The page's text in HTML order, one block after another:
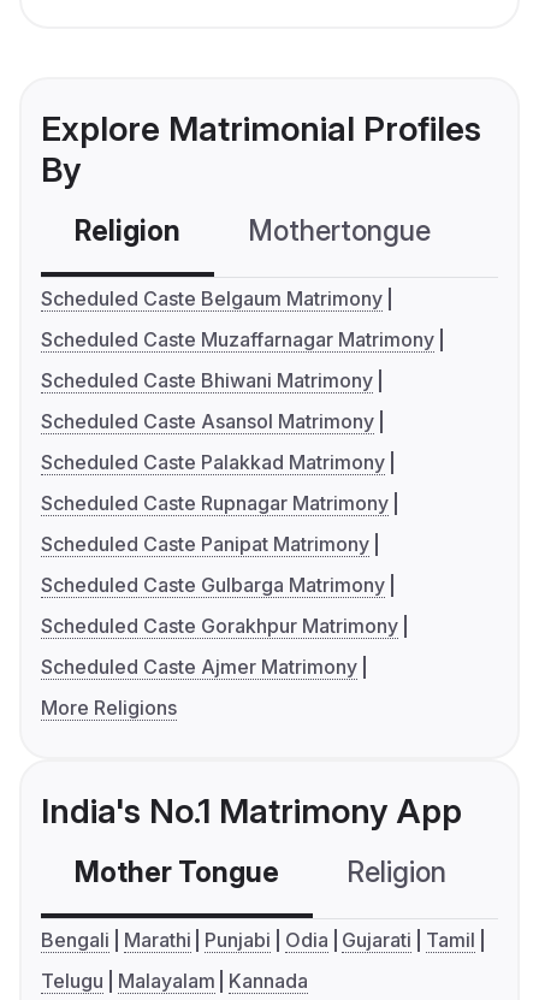
Explore Matrimonial Profiles
By
Religion Mothertongue
Scheduled Caste Belgaum Matrimony
Scheduled Caste Muzaffarnagar Matrimony
Scheduled Caste Bhiwani Matrimony
Scheduled Caste Asansol Matrimony
Scheduled Caste Palakkad Matrimony
Scheduled Caste Rupnagar Matrimony
Scheduled Caste Panipat Matrimony
Scheduled Caste Gulbarga Matrimony
Scheduled Caste Gorakhpur Matrimony
Scheduled Caste Ajmer Matrimony
More Religions
India's No.1 Matrimony App
Mother Tongue Religion
Bengali Marathi Punjabi Odia Gujarati
Tamil
Telugu
Malayalam Kannada